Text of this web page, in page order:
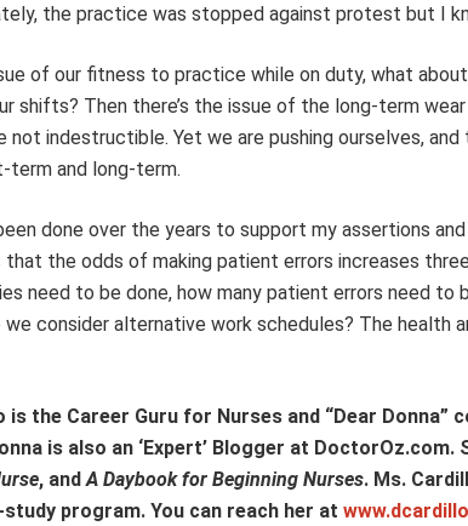
the practice was stopped against protest but I
of our fitness to practice while on duty, what
shifts? Then there’s the issue of the long-term
not indestructible. Yet we are pushing ourselves,
term and long-term.
done over the years to support my assertions
that the odds of making patient errors increases
need to be done, how many patient errors need to
consider alternative work schedules? The health
is the Career Guru for Nurses and “Dear Donna”
is also an ‘Expert’ Blogger at DoctorOz.com.
, andA Daybook for Beginning Nurses. Ms.
program. You can reach her at